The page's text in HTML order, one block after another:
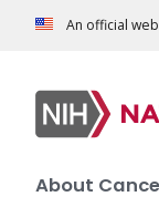
An official
About